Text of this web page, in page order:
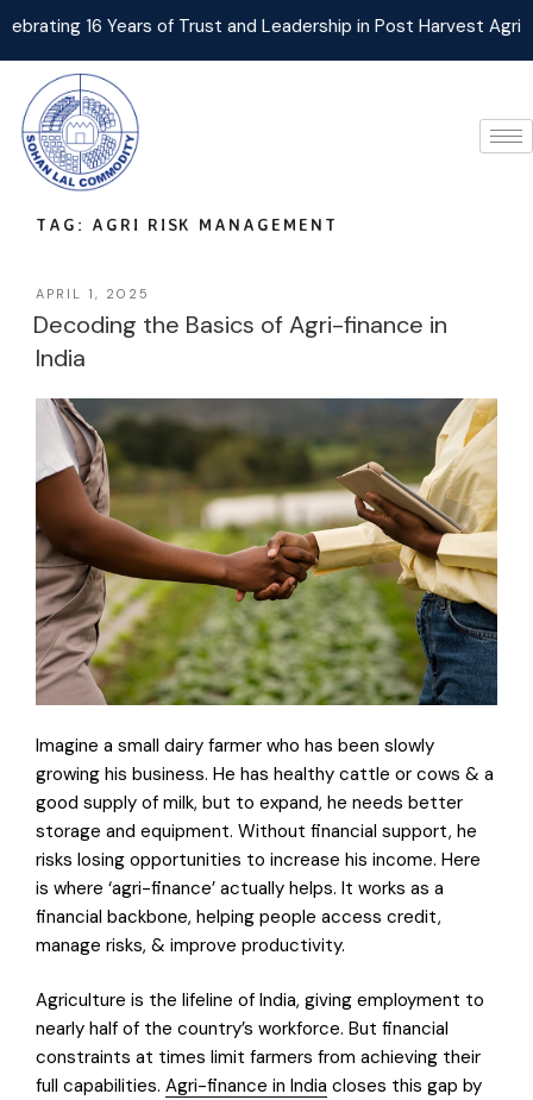
16 Years of Trust and Leadership in Post Harvest Agri
TAG: AGRI RISK MANAGEMENT
APRIL 1, 2025
Decoding the Basics of Agri-finance in
India
Imagine a small dairy farmer who has been slowly
growing his business. He has healthy cattle or cows & a
good supply of milk, but to expand, he needs better
storage and equipment. Without financial support, he
risks losing opportunities to increase his income. Here
is where ‘agri-finance’ actually helps. It works as a
financial backbone, helping people access credit,
manage risks, & improve productivity.
Agriculture is the lifeline of India, giving employment to
nearly half of the country’s workforce. But financial
constraints at times limit farmers from achieving their
full capabilities. Agri-finance in India closes this gap by